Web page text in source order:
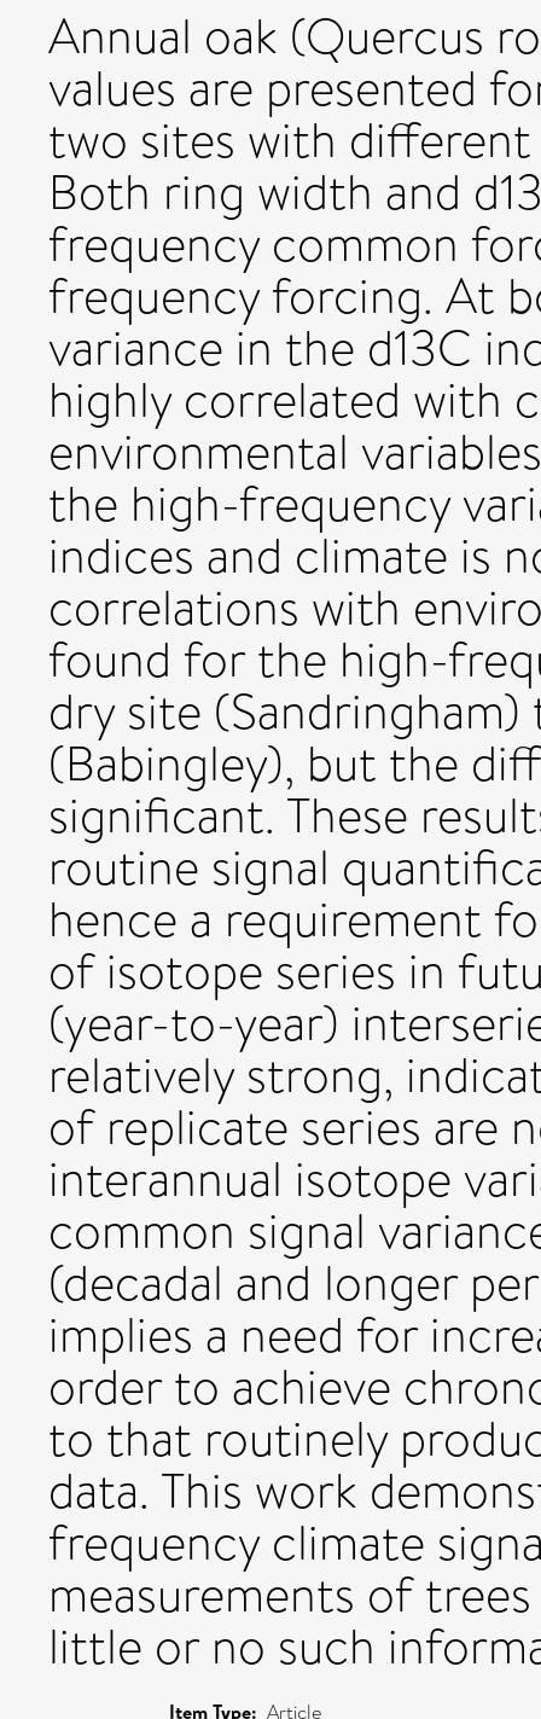
Annual oak (Quercus
values are presented
two sites with
Both ring width and
frequency common
frequency forcing. At
variance in the d13C
highly correlated with
environmental
the high-frequency
indices and climate is
correlations with
found for the high-
dry site
(Babingley), but the
significant. These
routine signal
hence a requirement
of isotope series in
(year-to-year)
relatively strong,
of replicate series are
interannual isotope
common signal
(decadal and longer
implies a need for
order to achieve
to that routinely
data. This work
frequency climate
measurements of
little or no such
Item Type: Article